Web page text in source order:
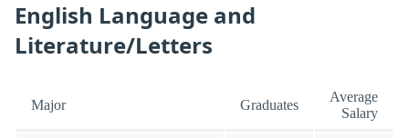
English Language and
Literature/Letters
Major Graduates
Average
Salary